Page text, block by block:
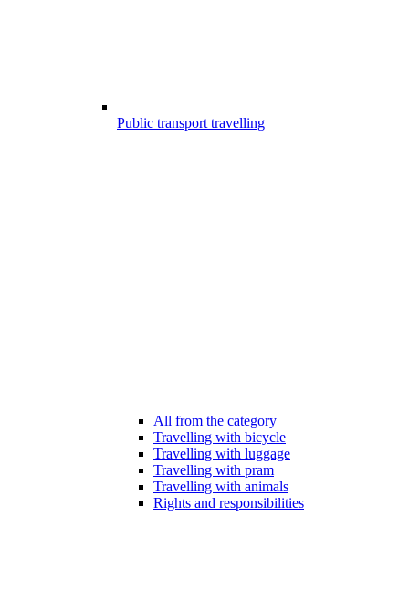
Public transport travelling
All from the category
Travelling with bicycle
Travelling with luggage
Travelling with pram
Travelling with animals
Rights and responsibilities